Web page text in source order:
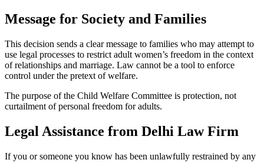
Message for Society and Families
This decision sends a clear message to families who may attempt to
use legal processes to restrict adult women’s freedom in the context
of relationships and marriage. Law cannot be a tool to enforce
control under the pretext of welfare.
The purpose of the Child Welfare Committee is protection, not
curtailment of personal freedom for adults.
Legal Assistance from Delhi Law Firm
If you or someone you know has been unlawfully restrained by any